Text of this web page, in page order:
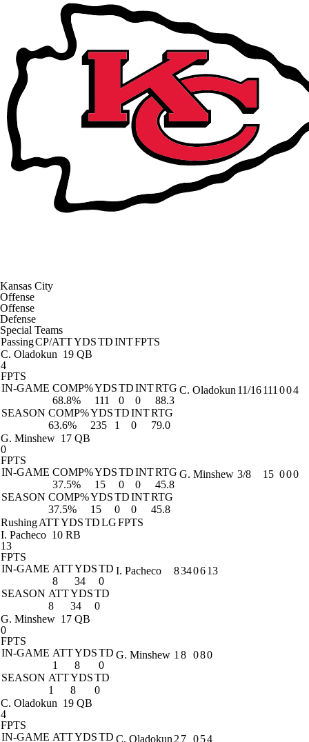
Kansas City
Offense
Offense
Defense
Special Teams
PassingCP/ATTYDSTDINTFPTS
C. Oladokun 19 QB
4
FPTS
IN-GAME COMP%YDSTDINTRTG
68.8%
111 0 0
88.3
SEASON COMP%YDSTDINTRTG
63.6%
235 1 0 79.0
C. Oladokun 11/16111 004
G. Minshew 17 QB
0
FPTS
IN-GAME COMP%YDSTDINTRTG
37.5%
15 0 0
45.8
SEASON COMP%YDSTDINTRTG
37.5%
15 0 0 45.8
G. Minshew 3/8 15 000
RushingATTYDSTDLGFPTS
I. Pacheco 10 RB
13
FPTS
IN-GAME ATTYDSTD
8
34
0
SEASON ATTYDSTD
8
34 0
I. Pacheco 8340613
G. Minshew 17 QB
0
FPTS
IN-GAME ATTYDSTD
1
8
0
SEASON ATTYDSTD
1
8 0
G. Minshew 1 8 080
C. Oladokun 19 QB
4
FPTS
IN-GAME ATTYDSTD C. Oladokun 2 7 054